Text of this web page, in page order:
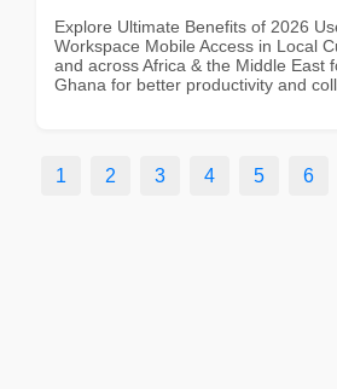
Explore Ultimate Benefits of 2026
Workspace Mobile Access in Local
and across Africa & the Middle East
Ghana for better productivity and
1 2 3 4 5 6